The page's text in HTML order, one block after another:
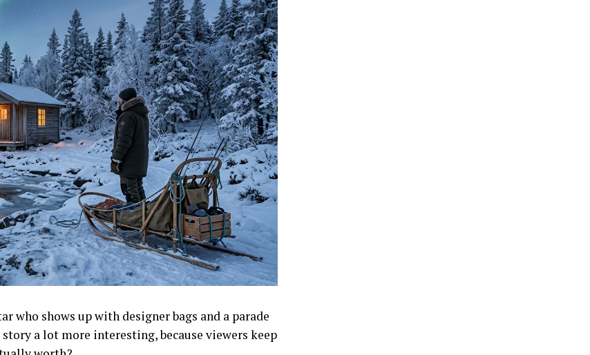
shows up with designer bags and a parade
a lot more interesting, because viewers keep